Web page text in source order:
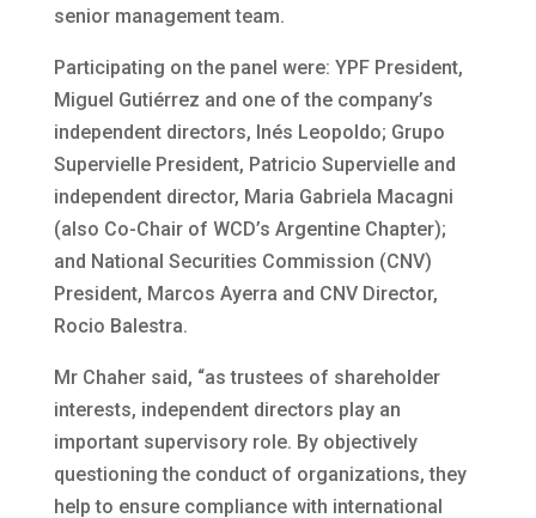
senior management team.
Participating on the panel were: YPF President,
Miguel Gutiérrez and one of the company’s
independent directors, Inés Leopoldo; Grupo
Supervielle President, Patricio Supervielle and
independent director, Maria Gabriela Macagni
(also Co-Chair of WCD’s Argentine Chapter);
and National Securities Commission (CNV)
President, Marcos Ayerra and CNV Director,
Rocio Balestra.
Mr Chaher said, “as trustees of shareholder
interests, independent directors play an
important supervisory role. By objectively
questioning the conduct of organizations, they
help to ensure compliance with international